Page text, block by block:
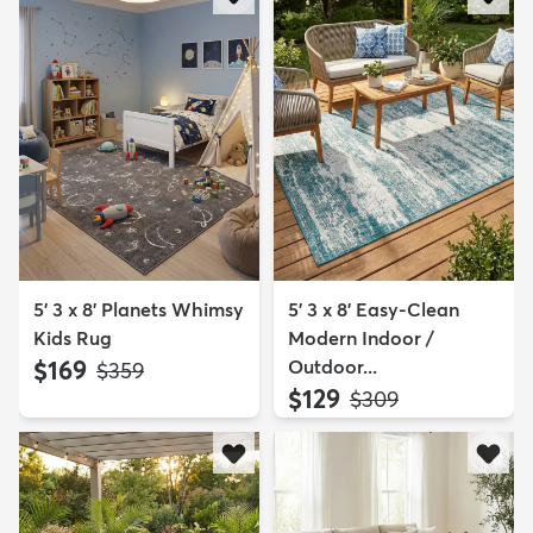
5' 3 x 8' Planets Whimsy
Kids Rug
$169 MSRP:
$359
5' 3 x 8' Easy-Clean
Modern Indoor /
Outdoor...
$129 MSRP:
$309